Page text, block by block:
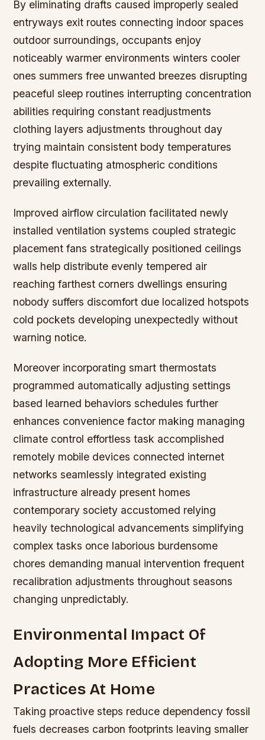
By eliminating drafts caused improperly sealed
entryways exit routes connecting indoor spaces
outdoor surroundings, occupants enjoy
noticeably warmer environments winters cooler
ones summers free unwanted breezes disrupting
peaceful sleep routines interrupting concentration
abilities requiring constant readjustments
clothing layers adjustments throughout day
trying maintain consistent body temperatures
despite fluctuating atmospheric conditions
prevailing externally.
Improved airflow circulation facilitated newly
installed ventilation systems coupled strategic
placement fans strategically positioned ceilings
walls help distribute evenly tempered air
reaching farthest corners dwellings ensuring
nobody suffers discomfort due localized hotspots
cold pockets developing unexpectedly without
warning notice.
Moreover incorporating smart thermostats
programmed automatically adjusting settings
based learned behaviors schedules further
enhances convenience factor making managing
climate control effortless task accomplished
remotely mobile devices connected internet
networks seamlessly integrated existing
infrastructure already present homes
contemporary society accustomed relying
heavily technological advancements simplifying
complex tasks once laborious burdensome
chores demanding manual intervention frequent
recalibration adjustments throughout seasons
changing unpredictably.
Environmental Impact Of
Adopting More Efficient
Practices At Home
Taking proactive steps reduce dependency fossil
fuels decreases carbon footprints leaving smaller